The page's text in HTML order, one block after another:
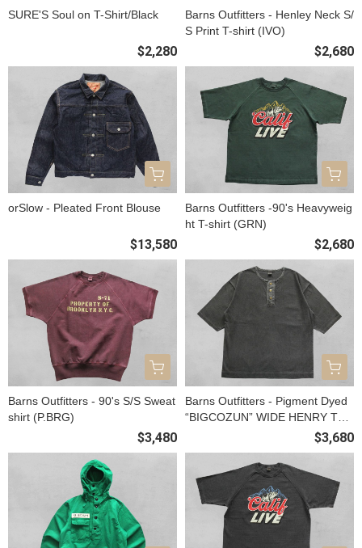
SURE'S Soul on T-Shirt/Black
$2,280
Barns Outfitters - Henley Neck S/
S Print T-shirt (IVO)
$2,680
orSlow - Pleated Front Blouse
$13,580
Barns Outfitters -90's Heavyweig
ht T-shirt (GRN)
$2,680
Barns Outfitters - 90's S/S Sweat
shirt (P.BRG)
$3,480
Barns Outfitters - Pigment Dyed
“BIGCOZUN” WIDE HENRY TEE
$3,680